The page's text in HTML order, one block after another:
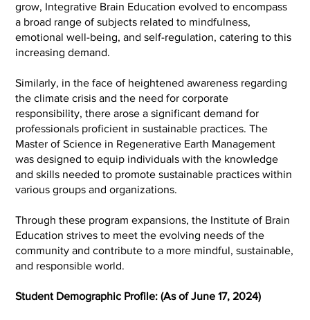
grow, Integrative Brain Education evolved to encompass
a broad range of subjects related to mindfulness,
emotional well-being, and self-regulation, catering to this
increasing demand.
Similarly, in the face of heightened awareness regarding
the climate crisis and the need for corporate
responsibility, there arose a significant demand for
professionals proficient in sustainable practices. The
Master of Science in Regenerative Earth Management
was designed to equip individuals with the knowledge
and skills needed to promote sustainable practices within
various groups and organizations.
Through these program expansions, the Institute of Brain
Education strives to meet the evolving needs of the
community and contribute to a more mindful, sustainable,
and responsible world.
Student Demographic Profile: (As of June 17, 2024)